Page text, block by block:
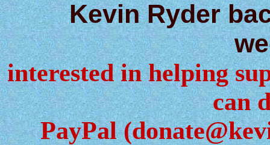
Kevin Ryder
interested in helping
can
PayPal